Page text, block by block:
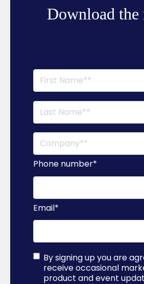
Download the
Phone number*
Email*
By signing up you are
receive occasional
product and event